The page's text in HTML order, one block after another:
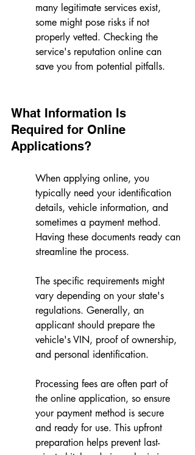
many legitimate services exist,
some might pose risks if not
properly vetted. Checking the
service's reputation online can
save you from potential pitfalls.
What Information Is
Required for Online
Applications?
When applying online, you
typically need your identification
details, vehicle information, and
sometimes a payment method.
Having these documents ready can
streamline the process.
The specific requirements might
vary depending on your state's
regulations. Generally, an
applicant should prepare the
vehicle's VIN, proof of ownership,
and personal identification.
Processing fees are often part of
the online application, so ensure
your payment method is secure
and ready for use. This upfront
preparation helps prevent last-